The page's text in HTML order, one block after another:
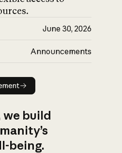
June 30, 2026
Announcements
announcement
build
being.